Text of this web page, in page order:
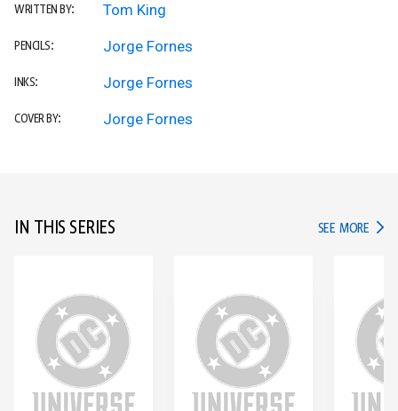
WRITTEN BY: Tom King
PENCILS: Jorge Fornes
INKS: Jorge Fornes
COVER BY: Jorge Fornes
IN THIS SERIES SEE MORE IN